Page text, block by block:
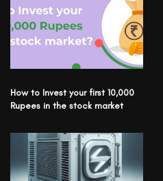
How to Invest your first 10,000
Rupees in the stock market